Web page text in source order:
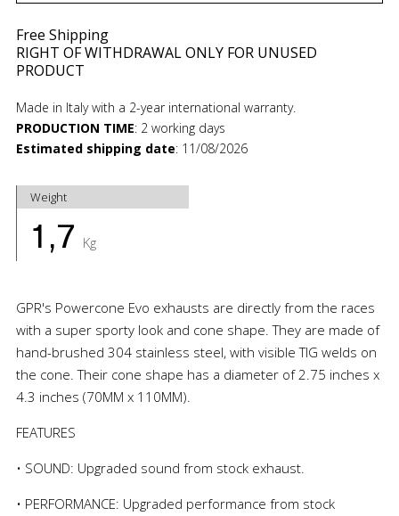
Free Shipping
RIGHT OF WITHDRAWAL ONLY FOR UNUSED
PRODUCT
Made in Italy with a 2-year international warranty.
PRODUCTION TIME: 2 working days
Estimated shipping date: 11/08/2026
Weight
1,7 Kg
GPR's Powercone Evo exhausts are directly from the races
with a super sporty look and cone shape. They are made of
hand-brushed 304 stainless steel, with visible TIG welds on
the cone. Their cone shape has a diameter of 2.75 inches x
4.3 inches (70MM x 110MM).
FEATURES
• SOUND: Upgraded sound from stock exhaust.
• PERFORMANCE: Upgraded performance from stock